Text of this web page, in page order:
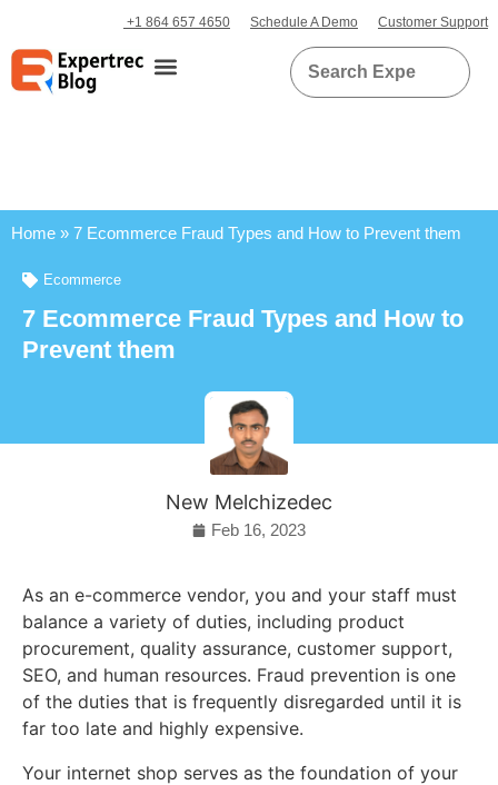
+1 864 657 4650 Schedule A Demo Customer Support
Home » 7 Ecommerce Fraud Types and How to Prevent them
Ecommerce
7 Ecommerce Fraud Types and How to
Prevent them
New Melchizedec
Feb 16, 2023
As an e-commerce vendor, you and your staff must
balance a variety of duties, including product
procurement, quality assurance, customer support,
SEO, and human resources. Fraud prevention is one
of the duties that is frequently disregarded until it is
far too late and highly expensive.
Your internet shop serves as the foundation of your